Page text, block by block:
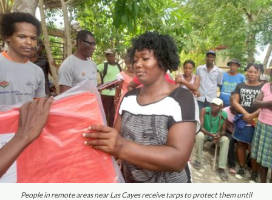
People in remote areas near Las Cayes receive tarps to protect them until